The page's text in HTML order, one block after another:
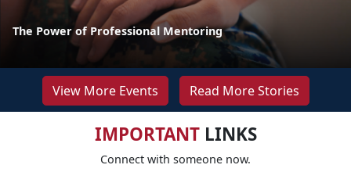
The Power of Professional Mentoring
View More Events Read More Stories
IMPORTANTLINKS
Connect with someone now.